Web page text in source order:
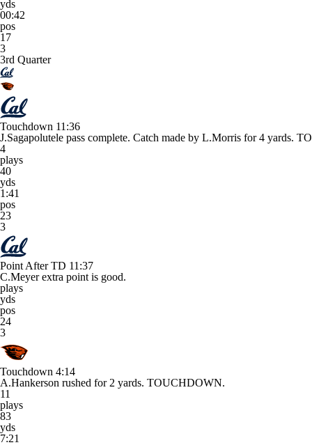
yds
00:42
pos
17
3
3rd Quarter
Touchdown 11:36
J.Sagapolutele pass complete. Catch made by L.Morris for 4 yards.
4
plays
40
yds
1:41
pos
23
3
Point After TD 11:37
C.Meyer extra point is good.
plays
yds
pos
24
3
Touchdown 4:14
A.Hankerson rushed for 2 yards. TOUCHDOWN.
11
plays
83
yds
7:21